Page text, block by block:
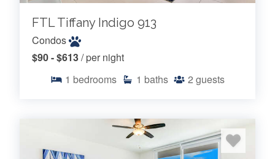
FTL Tiffany Indigo 913
Condos
$90 - $613/ per night
1 bedrooms 1 baths 2 guests